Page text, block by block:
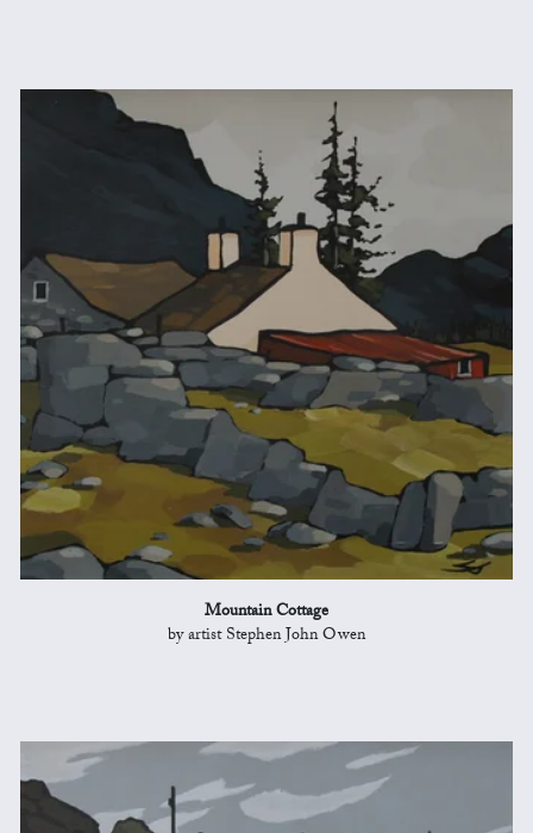
Mountain Cottage
by artist Stephen John Owen